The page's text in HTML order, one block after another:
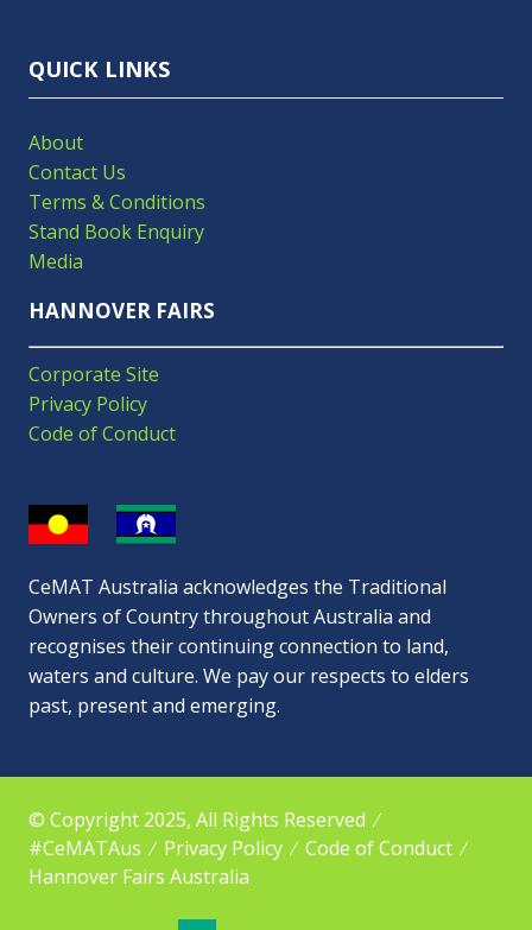
QUICK LINKS
About
Contact Us
Terms & Conditions
Stand Book Enquiry
Media
HANNOVER FAIRS
Corporate Site
Privacy Policy
Code of Conduct
CeMAT Australia acknowledges the Traditional
Owners of Country throughout Australia and
recognises their continuing connection to land,
waters and culture. We pay our respects to elders
past, present and emerging.
© Copyright 2025, All Rights Reserved
#CeMATAus
Privacy Policy
Code of Conduct
Hannover Fairs Australia